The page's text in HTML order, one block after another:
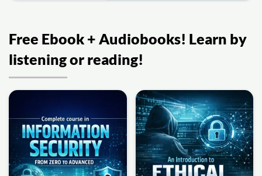
Free Ebook + Audiobooks! Learn by
listening or reading!